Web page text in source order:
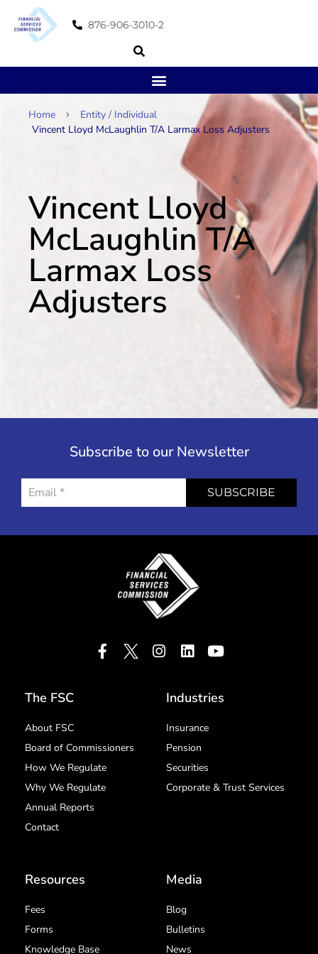
876-906-3010-2
Home
Entity / Individual
Vincent Lloyd McLaughlin T/A Larmax Loss Adjusters
Vincent Lloyd
McLaughlin T/A
Larmax Loss
Adjusters
Subscribe to our Newsletter
SUBSCRIBE
The FSC
About FSC
Board of Commissioners
How We Regulate
Why We Regulate
Annual Reports
Contact
Industries
Insurance
Pension
Securities
Corporate & Trust Services
Resources
Fees
Forms
Knowledge Base
Media
Blog
Bulletins
News